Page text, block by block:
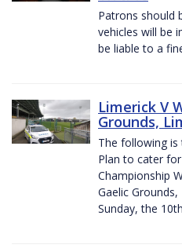
Patrons should
vehicles will be
be liable to a
Limerick V
Grounds,
The following
Plan to cater
Championship
Gaelic
Sunday, the